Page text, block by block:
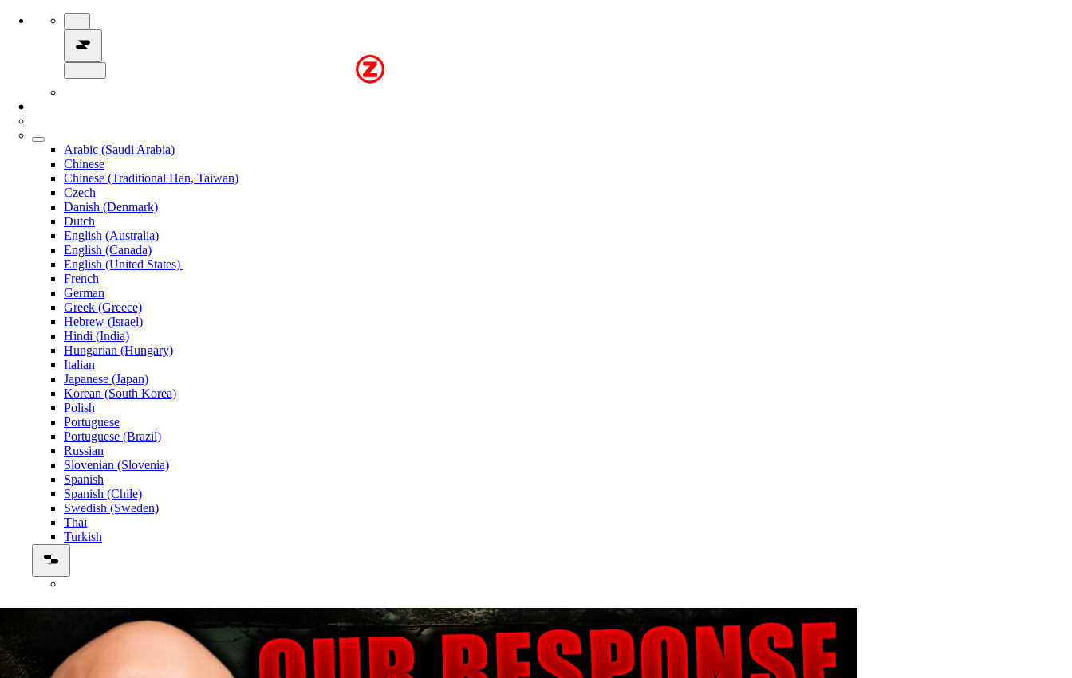
Arabic (Saudi Arabia)
Chinese
Chinese (Traditional Han, Taiwan)
Czech
Danish (Denmark)
Dutch
English (Australia)
English (Canada)
English (United States)
French
German
Greek (Greece)
Hebrew (Israel)
Hindi (India)
Hungarian (Hungary)
Italian
Japanese (Japan)
Korean (South Korea)
Polish
Portuguese
Portuguese (Brazil)
Russian
Slovenian (Slovenia)
Spanish
Spanish (Chile)
Swedish (Sweden)
Thai
Turkish